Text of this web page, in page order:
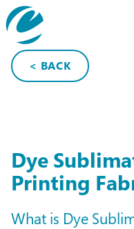
< BACK
Dye
Printing
What is Dye